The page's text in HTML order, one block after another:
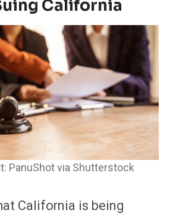
California
PanuShot via Shutterstock
California is being